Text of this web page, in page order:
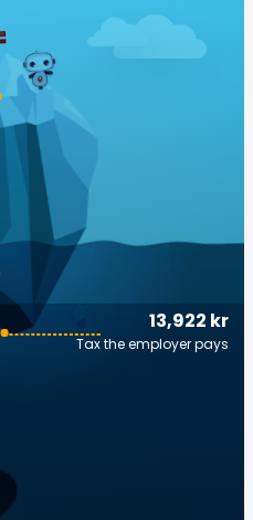
13,922 kr
Tax the employer pays